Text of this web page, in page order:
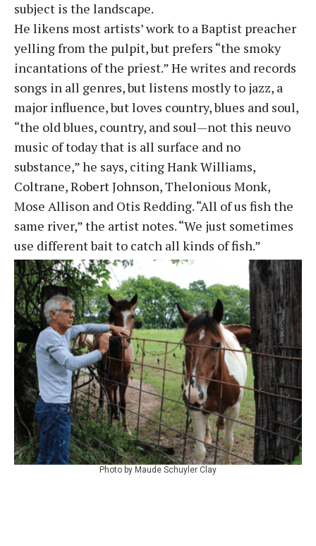
subject is the landscape.
He likens most artists’ work to a Baptist preacher
yelling from the pulpit, but prefers “the smoky
incantations of the priest.” He writes and records
songs in all genres, but listens mostly to jazz, a
major influence, but loves country, blues and soul,
“the old blues, country, and soul—not this neuvo
music of today that is all surface and no
substance,” he says, citing Hank Williams,
Coltrane, Robert Johnson, Thelonious Monk,
Mose Allison and Otis Redding. “All of us fish the
same river,” the artist notes. “We just sometimes
use different bait to catch all kinds of fish.”
Photo by Maude Schuyler Clay